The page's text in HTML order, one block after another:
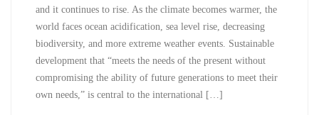
and it continues to rise. As the climate becomes warmer, the
world faces ocean acidification, sea level rise, decreasing
biodiversity, and more extreme weather events. Sustainable
development that “meets the needs of the present without
compromising the ability of future generations to meet their
own needs,” is central to the international […]